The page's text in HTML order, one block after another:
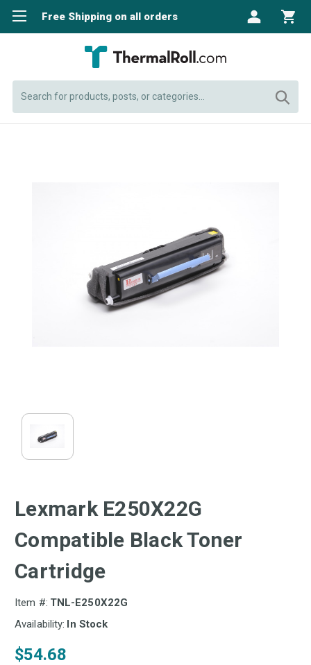
Free Shipping on all orders
Lexmark E250X22G
Compatible Black Toner
Cartridge
Item #: TNL-E250X22G
Availability: In Stock
$54.68